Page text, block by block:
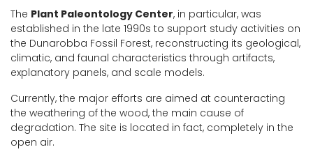
The Plant Paleontology Center, in particular, was
established in the late 1990s to support study activities on
the Dunarobba Fossil Forest, reconstructing its geological,
climatic, and faunal characteristics through artifacts,
explanatory panels, and scale models.
Currently, the major efforts are aimed at counteracting
the weathering of the wood, the main cause of
degradation. The site is located in fact, completely in the
open air.